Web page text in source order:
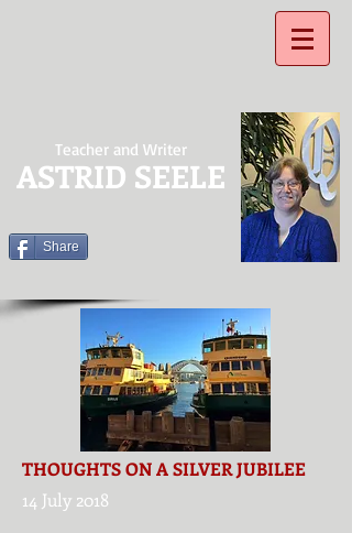
Teacher and Writer
ASTRID SEELE
Share
THOUGHTS ON A SILVER JUBILEE
14 July 2018